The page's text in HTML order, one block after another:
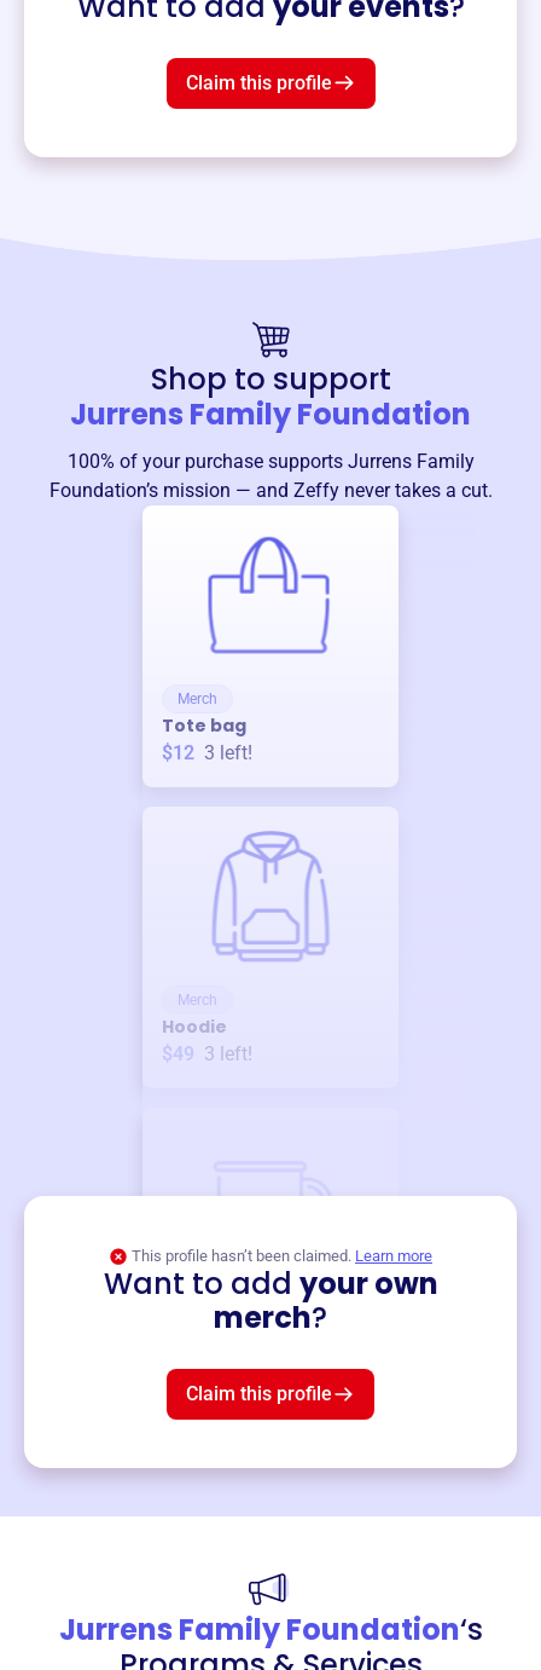
Claim this profile
Shop to support
Jurrens Family Foundation
100% of your purchase supports Jurrens Family
Foundation’s mission — and Zeffy never takes a cut.
Merch
Tote bag
$12 3 left!
Merch
Hoodie
$49 3 left!
This profile hasn’t been claimed. Learn more
Want to add your own
merch?
Claim this profile
Jurrens Family Foundation‘s